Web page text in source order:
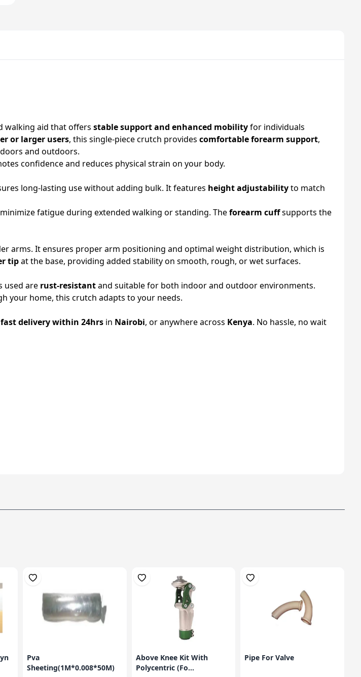
walking aid that offers stable support and enhanced mobilityfor individuals
or larger users, this single-piece crutch provides comfortable forearm support,
and outdoors.
confidence and reduces physical strain on your body.
long-lasting use without adding bulk. It features height adjustabilityto match
fatigue during extended walking or standing. Theforearm cuffsupports the
arms. It ensures proper arm positioning and optimal weight distribution, which is
tipat the base, providing added stability on smooth, rough, or wet surfaces.
used are rust-resistantand suitable for both indoor and outdoor environments.
your home, this crutch adapts to your needs.
delivery within 24hrs in Nairobi, or anywhere across Kenya. No hassle, no wait
Pva
Sheeting(1M*0.008*50M)
Above Knee Kit With
Polycentric (Fo...
Pipe For Valve